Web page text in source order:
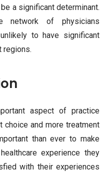
a significant determinant.
network of physicians
to have significant
aspect of practice
choice and more treatment
than ever to make
experience they
with their experiences